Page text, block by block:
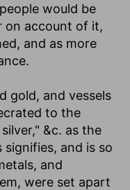
would be
on account of it,
and as more
gold, and vessels
to the
&c. as the
and is so
and
were set apart